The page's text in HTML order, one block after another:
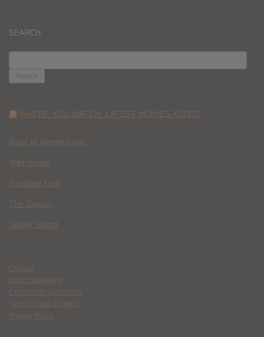
SEARCH
FOR:
WHERE YOU WATCH: LATEST MOVIES ADDED
Race to Monte Carlo
Wild Inside
Paradise Lost
The Deputy
Spider Island
Contact
Ethics Statement
Community Guidelines
Terms of Use & DMCA
Privacy Policy